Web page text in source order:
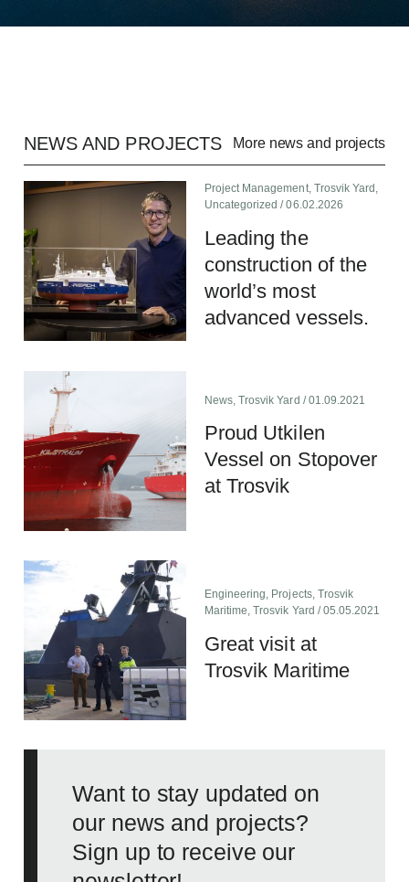
NEWS AND PROJECTS More news and projects
Project Management, Trosvik Yard
Uncategorized / 06.02.2026
Leading the
construction of the
world’s most
advanced vessels.
News ,Trosvik Yard / 01.09.2021
Proud Utkilen
Vessel on Stopover
at Trosvik
Engineering, Projects, Trosvik
Maritime,Trosvik Yard / 05.05.2021
Great visit at
Trosvik Maritime
Want to stay updated on
our news and projects?
Sign up to receive our